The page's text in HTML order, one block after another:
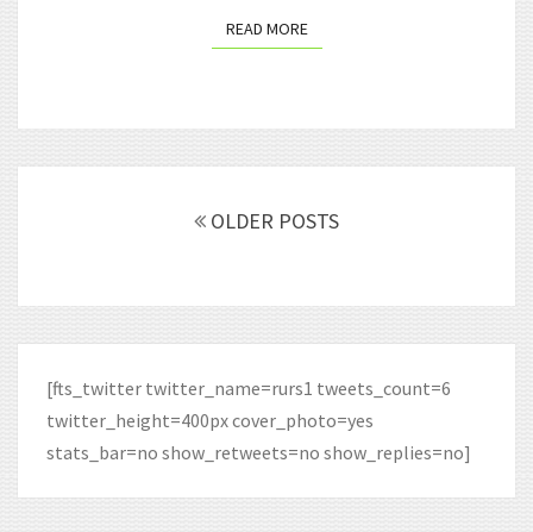
READ MOREREAD MORE
OLDER POSTS
[fts_twitter twitter_name=rurs1 tweets_count=6
twitter_height=400px cover_photo=yes
stats_bar=no show_retweets=no show_replies=no]